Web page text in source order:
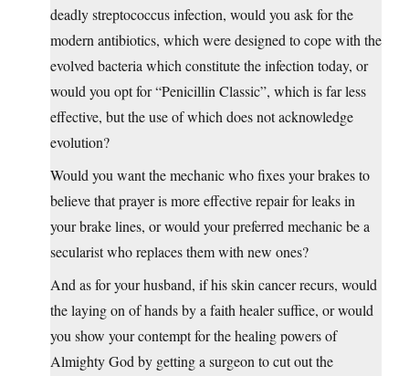
deadly streptococcus infection, would you ask for the
modern antibiotics, which were designed to cope with the
evolved bacteria which constitute the infection today, or
would you opt for “Penicillin Classic”, which is far less
effective, but the use of which does not acknowledge
evolution?
Would you want the mechanic who fixes your brakes to
believe that prayer is more effective repair for leaks in
your brake lines, or would your preferred mechanic be a
secularist who replaces them with new ones?
And as for your husband, if his skin cancer recurs, would
the laying on of hands by a faith healer suffice, or would
you show your contempt for the healing powers of
Almighty God by getting a surgeon to cut out the